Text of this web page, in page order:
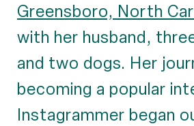
Greensboro, North
with her husband,
and two dogs. Her
becoming a popular
Instagrammer began